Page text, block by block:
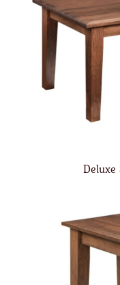
Deluxe